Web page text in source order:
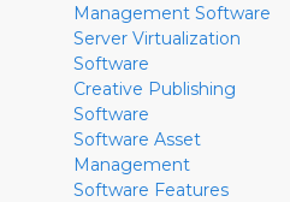
Management Software
Server Virtualization
Software
Creative Publishing
Software
Software Asset
Management
Software Features